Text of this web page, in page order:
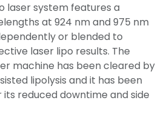
laser system features a
at 924 nm and 975 nm
or blended to
laser lipo results. The
machine has been cleared by
lipolysis and it has been
reduced downtime and side